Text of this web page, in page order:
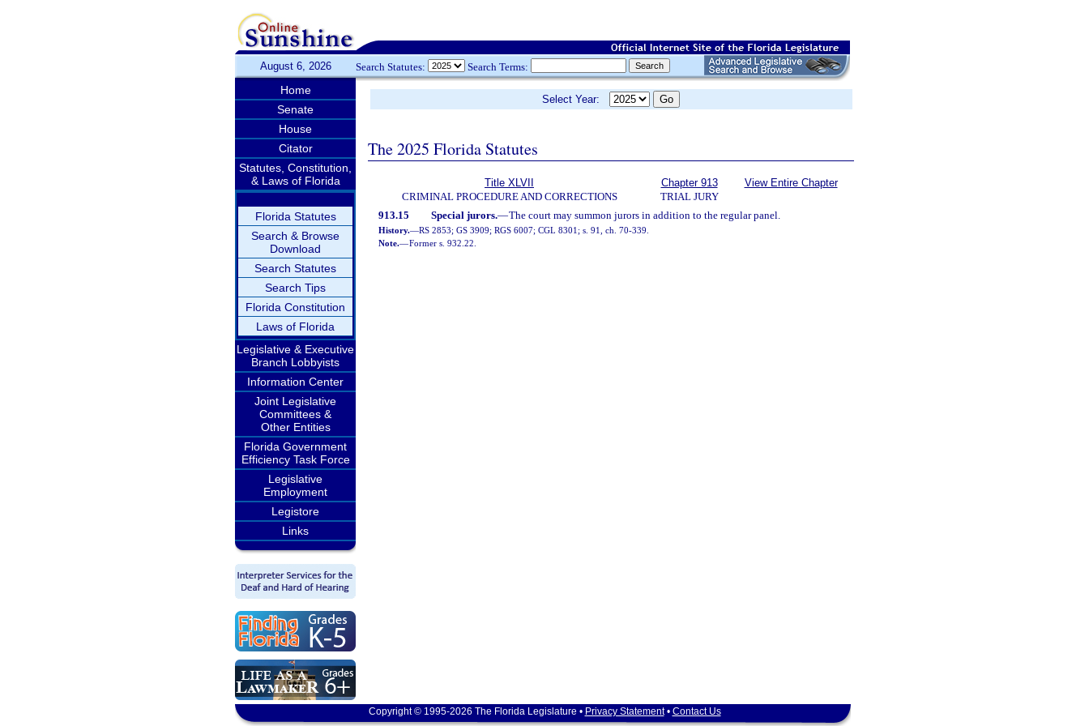
August 6, 2026 Search Statutes: Search Terms:
Home
Senate
House
Citator
Statutes, Constitution,
& Laws of Florida
Florida Statutes
Search & Browse
Download
Search Statutes
Search Tips
Florida Constitution
Laws of Florida
Legislative & Executive
Branch Lobbyists
Information Center
Joint Legislative
Committees &
Other Entities
Florida Government
Efficiency Task Force
Legislative
Employment
Legistore
Links
Select Year:
The 2025 Florida Statutes
Title XLVII
CRIMINAL PROCEDURE AND CORRECTIONS
Chapter 913
TRIAL JURY
View Entire Chapter
913.15 Special jurors.—The court may summon jurors in addition to the regular panel.
History.—RS 2853; GS 3909; RGS 6007; CGL 8301; s. 91, ch. 70-339.
Note.—Former s. 932.22.
Copyright © 1995-2026 The Florida Legislature • Privacy Statement• Contact Us